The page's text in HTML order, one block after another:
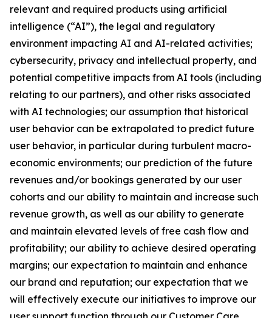
relevant and required products using artificial
intelligence (“AI”), the legal and regulatory
environment impacting AI and AI-related activities;
cybersecurity, privacy and intellectual property, and
potential competitive impacts from AI tools (including
relating to our partners), and other risks associated
with AI technologies; our assumption that historical
user behavior can be extrapolated to predict future
user behavior, in particular during turbulent macro-
economic environments; our prediction of the future
revenues and/or bookings generated by our user
cohorts and our ability to maintain and increase such
revenue growth, as well as our ability to generate
and maintain elevated levels of free cash flow and
profitability; our ability to achieve desired operating
margins; our expectation to maintain and enhance
our brand and reputation; our expectation that we
will effectively execute our initiatives to improve our